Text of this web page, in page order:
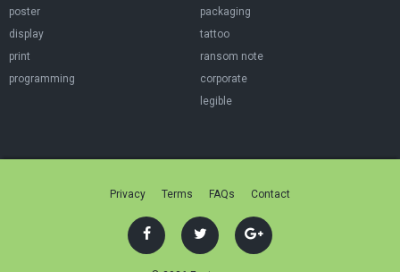
poster
display
print
programming
packaging
tattoo
ransom note
corporate
legible
Privacy Terms FAQs Contact